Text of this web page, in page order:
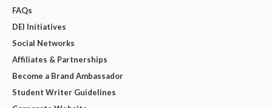
FAQs
DEI Initiatives
Social Networks
Affiliates & Partnerships
Become a Brand Ambassador
Student Writer Guidelines